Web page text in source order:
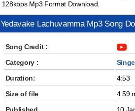
128kbps Mp3 Format Download.
Yedavake Lachuvamma Mp3 Song
Song Credit :
Category :
Duration:
4:53
Size of file
4.59